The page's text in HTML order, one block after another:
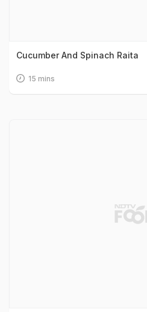
Cucumber And Spinach Raita
15 mins